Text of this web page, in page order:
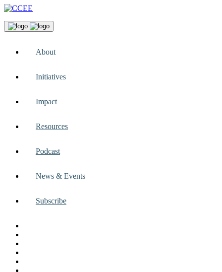
About
Initiatives
Impact
Resources
Podcast
News & Events
Subscribe